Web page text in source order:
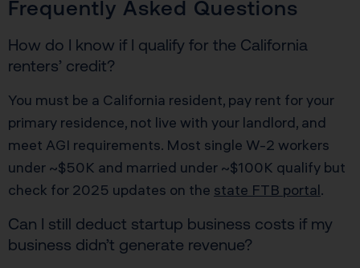
Frequently Asked Questions
How do I know if I qualify for the California
renters’ credit?
You must be a California resident, pay rent for your
primary residence, not live with your landlord, and
meet AGI requirements. Most single W-2 workers
under ~$50K and married under ~$100K qualify but
check for 2025 updates on the state FTB portal.
Can I still deduct startup business costs if my
business didn’t generate revenue?